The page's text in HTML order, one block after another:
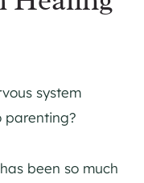
system
parenting?
been so much